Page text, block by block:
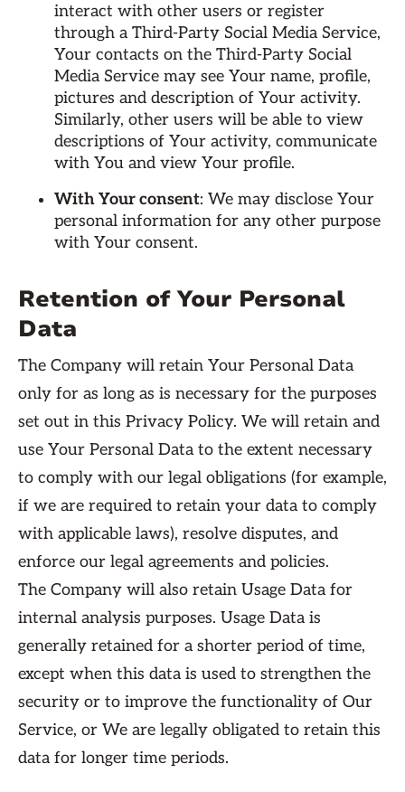
interact with other users or register
through a Third-Party Social Media Service,
Your contacts on the Third-Party Social
Media Service may see Your name, profile,
pictures and description of Your activity.
Similarly, other users will be able to view
descriptions of Your activity, communicate
with You and view Your profile.
With Your consent: We may disclose Your
personal information for any other purpose
with Your consent.
Retention of Your Personal
Data
The Company will retain Your Personal Data
only for as long as is necessary for the purposes
set out in this Privacy Policy. We will retain and
use Your Personal Data to the extent necessary
to comply with our legal obligations (for example,
if we are required to retain your data to comply
with applicable laws), resolve disputes, and
enforce our legal agreements and policies.
The Company will also retain Usage Data for
internal analysis purposes. Usage Data is
generally retained for a shorter period of time,
except when this data is used to strengthen the
security or to improve the functionality of Our
Service, or We are legally obligated to retain this
data for longer time periods.